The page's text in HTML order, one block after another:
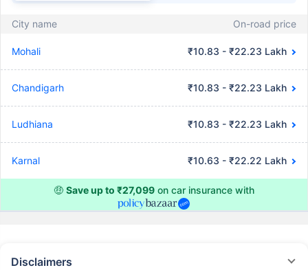
City name On-road price
Mohali ₹10.83 - ₹22.23 Lakh
Chandigarh ₹10.83 - ₹22.23 Lakh
Ludhiana ₹10.83 - ₹22.23 Lakh
Karnal ₹10.63 - ₹22.22 Lakh
🤑 Save up to ₹27,099 on car insurance with
Disclaimers